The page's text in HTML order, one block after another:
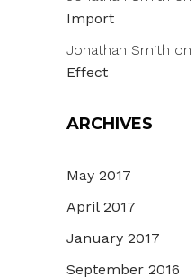
Import
Jonathan Smith on
Effect
ARCHIVES
May 2017
April 2017
January 2017
September 2016